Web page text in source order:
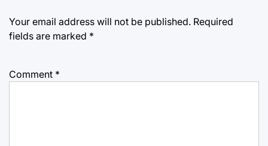
Your email address will not be published. Required
fields are marked *
Comment *